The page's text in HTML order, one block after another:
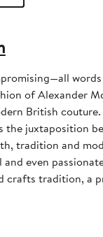
of Alexander
British
the juxtaposition
tradition and
even
crafts tradition, a